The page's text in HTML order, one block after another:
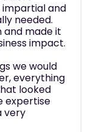
and
it